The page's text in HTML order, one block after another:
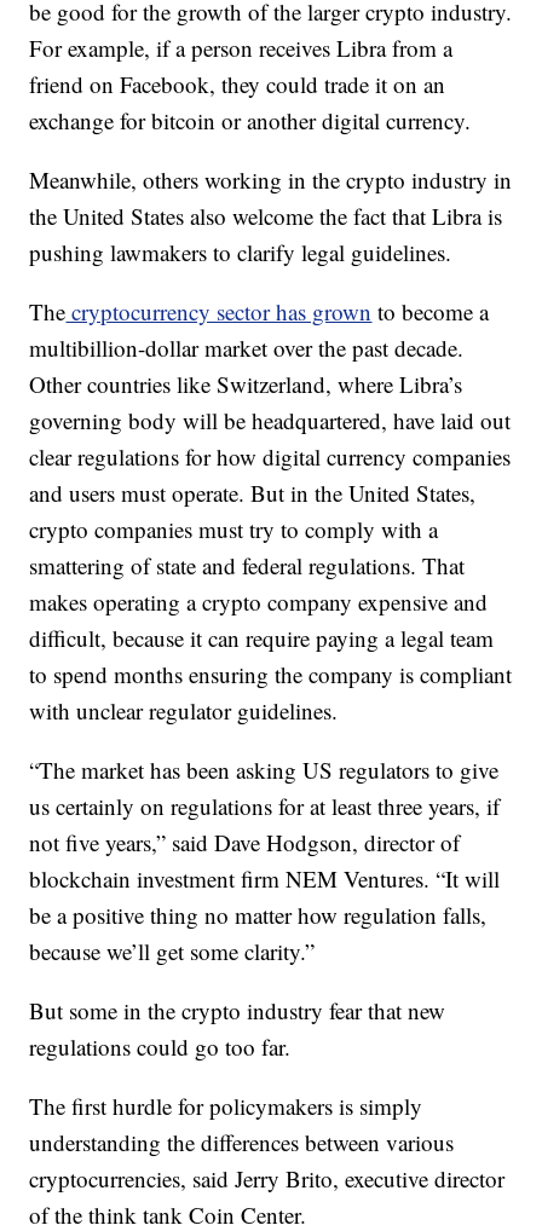
be good for the growth of the larger crypto industry.
For example, if a person receives Libra from a
friend on Facebook, they could trade it on an
exchange for bitcoin or another digital currency.
Meanwhile, others working in the crypto industry in
the United States also welcome the fact that Libra is
pushing lawmakers to clarify legal guidelines.
The cryptocurrency sector has grown to become a
multibillion-dollar market over the past decade.
Other countries like Switzerland, where Libra’s
governing body will be headquartered, have laid out
clear regulations for how digital currency companies
and users must operate. But in the United States,
crypto companies must try to comply with a
smattering of state and federal regulations. That
makes operating a crypto company expensive and
difficult, because it can require paying a legal team
to spend months ensuring the company is compliant
with unclear regulator guidelines.
“The market has been asking US regulators to give
us certainly on regulations for at least three years, if
not five years,” said Dave Hodgson, director of
blockchain investment firm NEM Ventures. “It will
be a positive thing no matter how regulation falls,
because we’ll get some clarity.”
But some in the crypto industry fear that new
regulations could go too far.
The first hurdle for policymakers is simply
understanding the differences between various
cryptocurrencies, said Jerry Brito, executive director
of the think tank Coin Center.